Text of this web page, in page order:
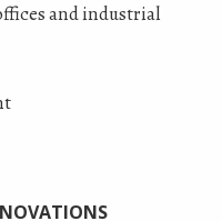
and industrial